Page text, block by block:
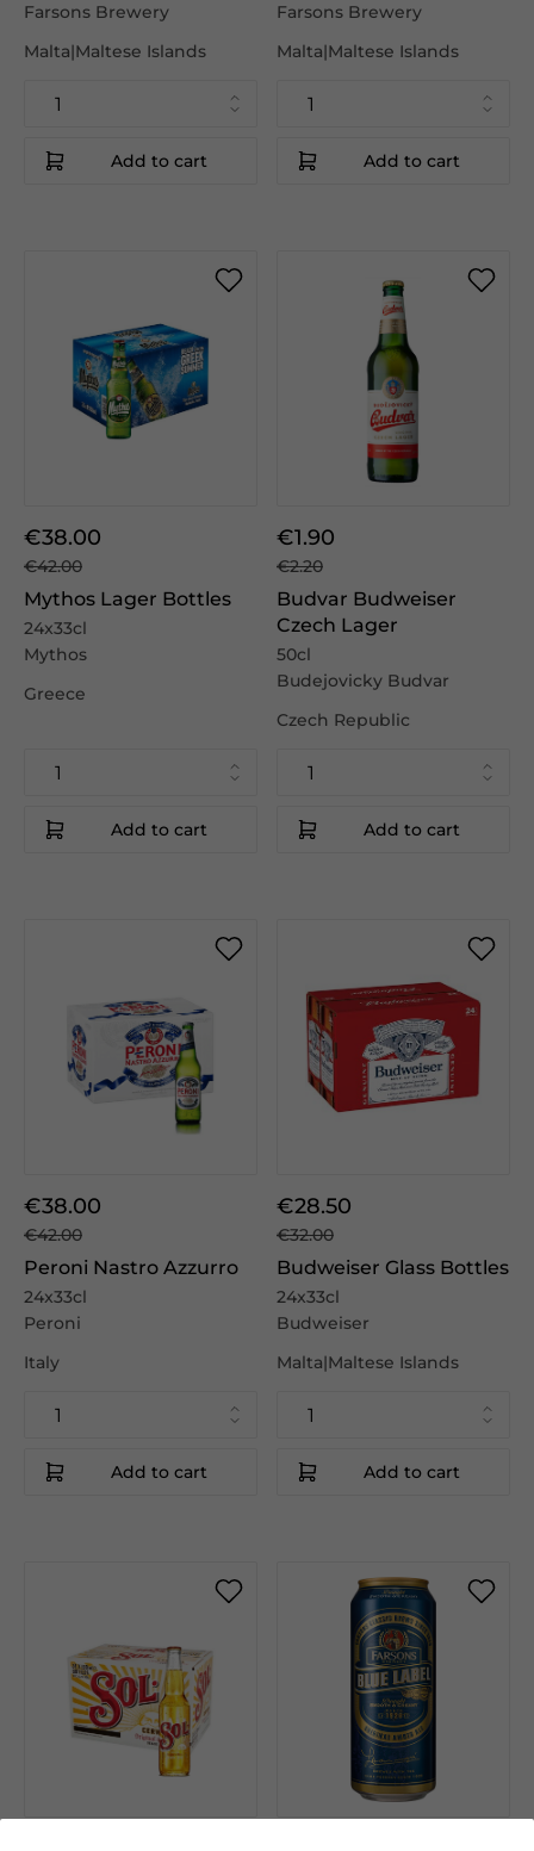
Farsons Brewery
Malta|Maltese Islands
Add to cart
Farsons Brewery
Malta|Maltese Islands
Add to cart
€38.00
€42.00
Mythos Lager Bottles
24x33cl
Mythos
Greece
Add to cart
€1.90
€2.20
Budvar Budweiser
Czech Lager
50cl
Budejovicky Budvar
Czech Republic
Add to cart
€38.00
€42.00
Peroni Nastro Azzurro
24x33cl
Peroni
Italy
Add to cart
€28.50
€32.00
Budweiser Glass Bottles
24x33cl
Budweiser
Malta|Maltese Islands
Add to cart